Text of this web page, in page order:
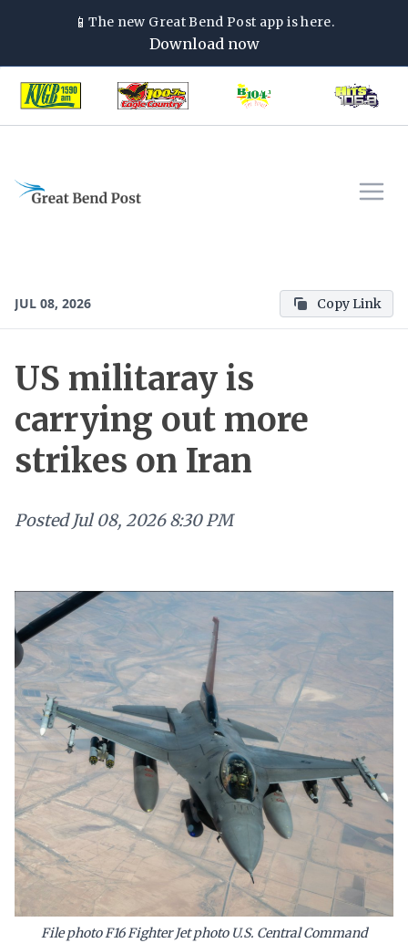
📱The new Great Bend Post app is here.
Download now
JUL 08, 2026 Copy Link
US militaray is
carrying out more
strikes on Iran
Posted Jul 08, 2026 8:30 PM
File photo F16 Fighter Jet photo U.S. Central Command